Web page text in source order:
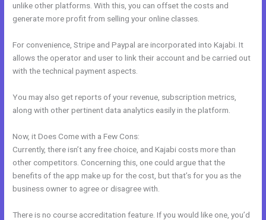
unlike other platforms. With this, you can offset the costs and
generate more profit from selling your online classes.
For convenience, Stripe and Paypal are incorporated into Kajabi. It
allows the operator and user to link their account and be carried out
with the technical payment aspects.
You may also get reports of your revenue, subscription metrics,
along with other pertinent data analytics easily in the platform.
Now, it Does Come with a Few Cons:
Currently, there isn’t any free choice, and Kajabi costs more than
other competitors. Concerning this, one could argue that the
benefits of the app make up for the cost, but that’s for you as the
business owner to agree or disagree with.
There is no course accreditation feature. If you would like one, you’d